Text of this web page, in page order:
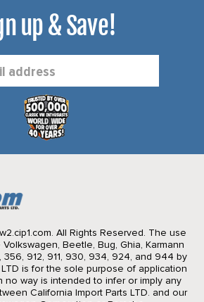
up & Save!
All Rights Reserved. The use
Beetle, Bug, Ghia, Karmann
356, 912, 911, 930, 934, 924, and 944 by
is for the sole purpose of application
no way is intended to infer or imply any
California Import Parts LTD. and our